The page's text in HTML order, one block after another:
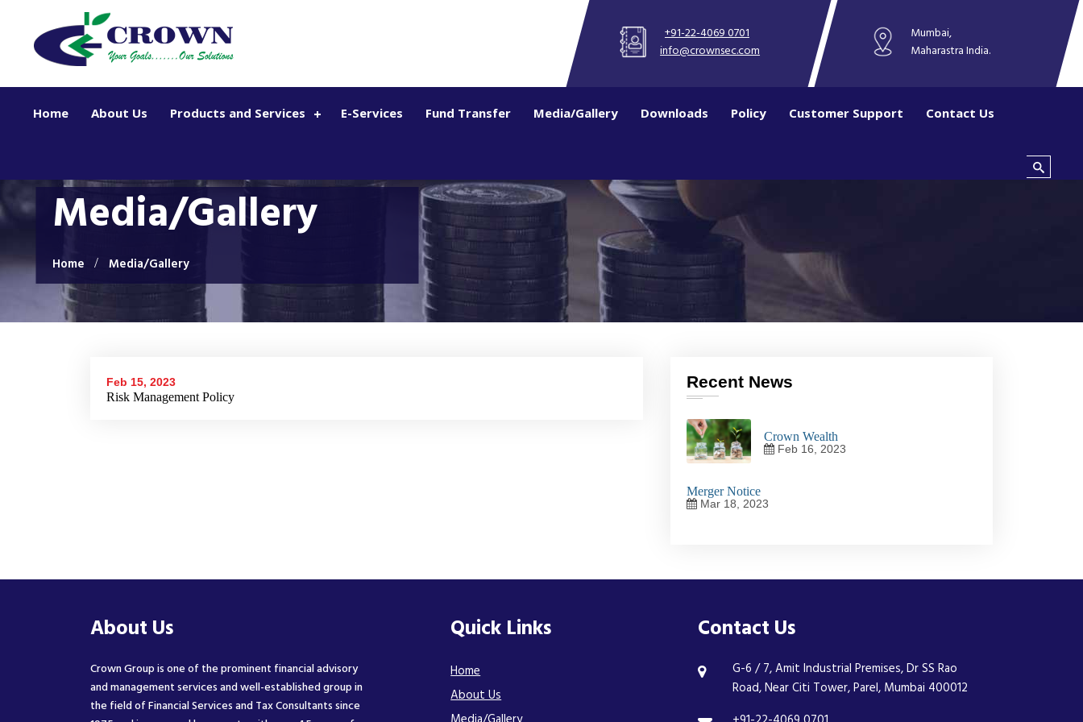
+91-22-4069 0701
info@crownsec.com
Mumbai,
Maharastra India.
Home About Us Products and Services E-Services Fund Transfer Media/Gallery Downloads Policy Customer Support Contact Us
Search
Media/Gallery
Home Media/Gallery
Feb 15, 2023
Risk Management Policy
Recent News
Crown Wealth
Feb 16, 2023
Merger Notice
Mar 18, 2023
About Us
Crown Group is one of the prominent financial advisory
and management services and well-established group in
the field of Financial Services and Tax Consultants since
Quick Links
Home
About Us
Contact Us
G-6 / 7, Amit Industrial Premises, Dr SS Rao
Road, Near Citi Tower, Parel, Mumbai 400012